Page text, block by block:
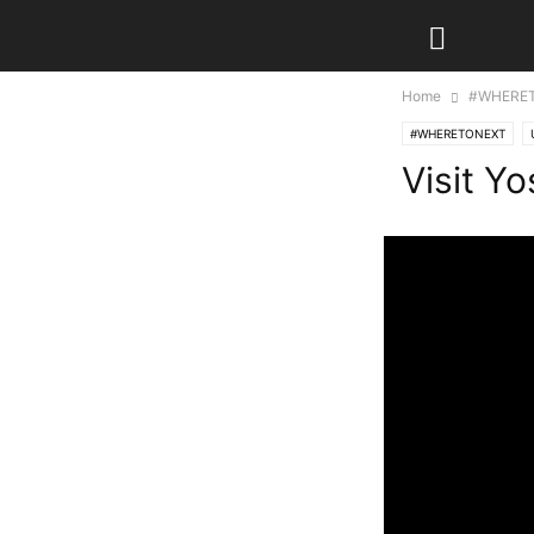
Home
#WHERETONEXT
Visit